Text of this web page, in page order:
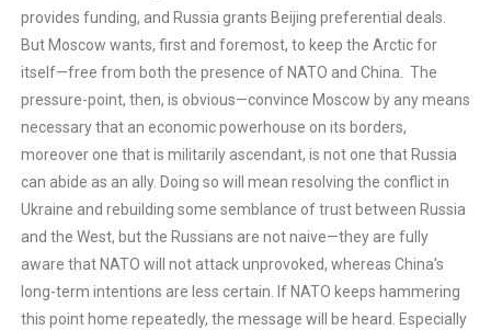
provides funding, and Russia grants Beijing preferential deals.
But Moscow wants, first and foremost, to keep the Arctic for
itself—free from both the presence of NATO and China. The
pressure-point, then, is obvious—convince Moscow by any means
necessary that an economic powerhouse on its borders,
moreover one that is militarily ascendant, is not one that Russia
can abide as an ally. Doing so will mean resolving the conflict in
Ukraine and rebuilding some semblance of trust between Russia
and the West, but the Russians are not naive—they are fully
aware that NATO will not attack unprovoked, whereas China’s
long-term intentions are less certain. If NATO keeps hammering
this point home repeatedly, the message will be heard. Especially